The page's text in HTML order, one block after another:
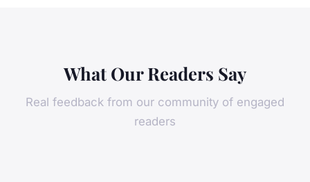
What Our Readers Say
Real feedback from our community of engaged
readers